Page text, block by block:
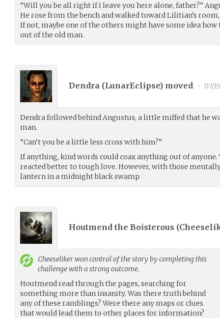
“Will you be all right if I leave you here alone, father?”
He rose from the bench and walked toward Lilitian’s
If not, maybe one of the others might have some idea
out of the old man.
Dendra (LunarEclipse) moved • 07/
Dendra followed behind Angustus, a little miffed that he
man.
“Can’t you be a little less cross with him?”
If anything, kind words could coax anything out of anyone.
reacted better to tough love. However, with those
lantern in a midnight black swamp.
Houtmend the Boisterous (
Cheeselikerwon control of the story by completing this
challenge with a strong outcome.
Houtmend read through the pages, searching for
something more than insanity. Was there truth behind
any of these ramblings? Were there any maps or clues
that would lead them to other places for information?